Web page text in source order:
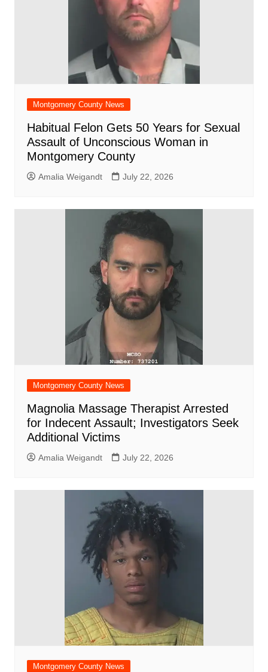
Montgomery County News
Habitual Felon Gets 50 Years for Sexual
Assault of Unconscious Woman in
Montgomery County
Amalia Weigandt July 22, 2026
Montgomery County News
Magnolia Massage Therapist Arrested
for Indecent Assault; Investigators Seek
Additional Victims
Amalia Weigandt July 22, 2026
Montgomery County News